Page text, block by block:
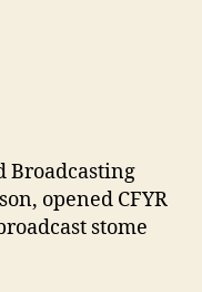
Broadcasting
opened CFYR
stome